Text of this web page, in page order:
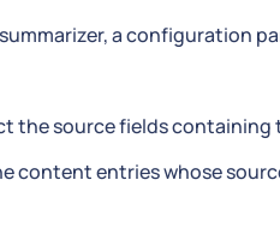
a configuration
the source fields
content entries whose